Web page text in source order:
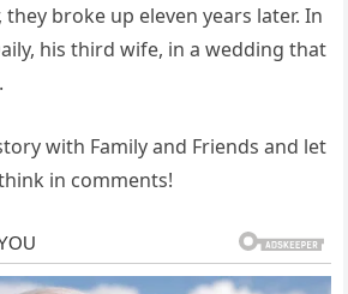
they broke up eleven years later. In
his third wife, in a wedding that
with Family and Friends and let
in comments!